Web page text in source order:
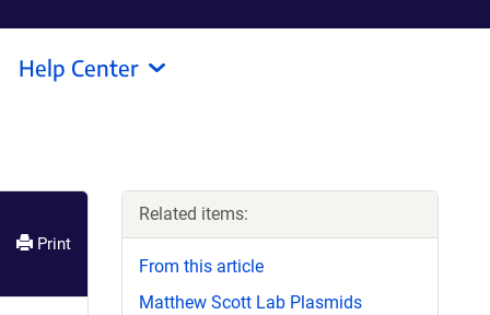
Help Center
Print
Related items:
From this article
Matthew Scott Lab Plasmids